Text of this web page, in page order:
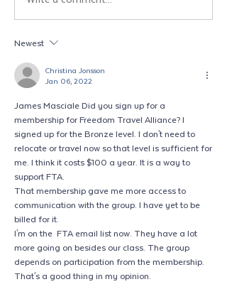
Newest
Christina Jonsson
Jan 06, 2022
James Masciale Did you sign up for a
membership for Freedom Travel Alliance? I
signed up for the Bronze level. I don't need to
relocate or travel now so that level is sufficient for
me. I think it costs $100 a year. It is a way to
support FTA.
That membership gave me more access to
communication with the group. I have yet to be
billed for it.
I'm on the  FTA email list now. They have a lot
more going on besides our class. The group
depends on participation from the membership.
That's a good thing in my opinion.